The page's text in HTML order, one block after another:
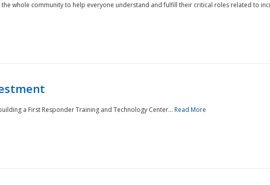
whole community to help everyone understand and fulfill their critical roles related to
a First Responder Training and Technology Center... Read More